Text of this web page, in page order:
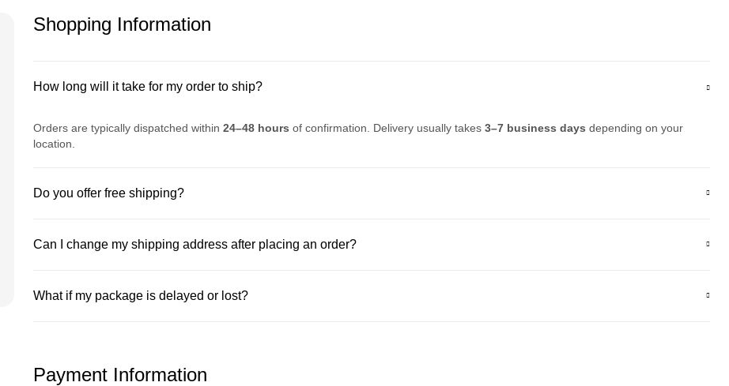
Shopping Information
How long will it take for my order to ship?
Orders are typically dispatched within 24–48 hours of confirmation. Delivery usually takes 3–7 business days depending on your
location.
Do you offer free shipping?
Can I change my shipping address after placing an order?
What if my package is delayed or lost?
Payment Information